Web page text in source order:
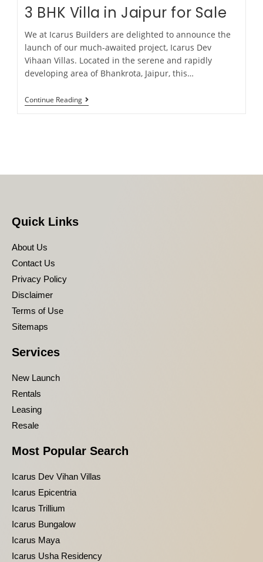
3 BHK Villa in Jaipur for Sale
We at Icarus Builders are delighted to announce the
launch of our much-awaited project, Icarus Dev
Vihaan Villas. Located in the serene and rapidly
developing area of Bhankrota, Jaipur, this…
Continue Reading
Quick Links
About Us
Contact Us
Privacy Policy
Disclaimer
Terms of Use
Sitemaps
Services
New Launch
Rentals
Leasing
Resale
Most Popular Search
Icarus Dev Vihan Villas
Icarus Epicentria
Icarus Trillium
Icarus Bungalow
Icarus Maya
Icarus Usha Residency